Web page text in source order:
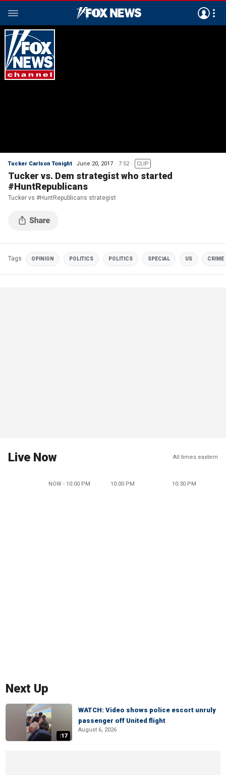
Tucker Carlson Tonight June 20, 2017 7:52 CLIP
Tucker vs. Dem strategist who started
#HuntRepublicans
Tucker vs #HuntRepublicans strategist
Tags OPINION POLITICS POLITICS SPECIAL US CRIME
Live Now All times eastern
NOW - 10:00 PM 10:00 PM 10:30 PM
Next Up
:17
WATCH: Video shows police escort unruly
passenger off United flight
August 6, 2026